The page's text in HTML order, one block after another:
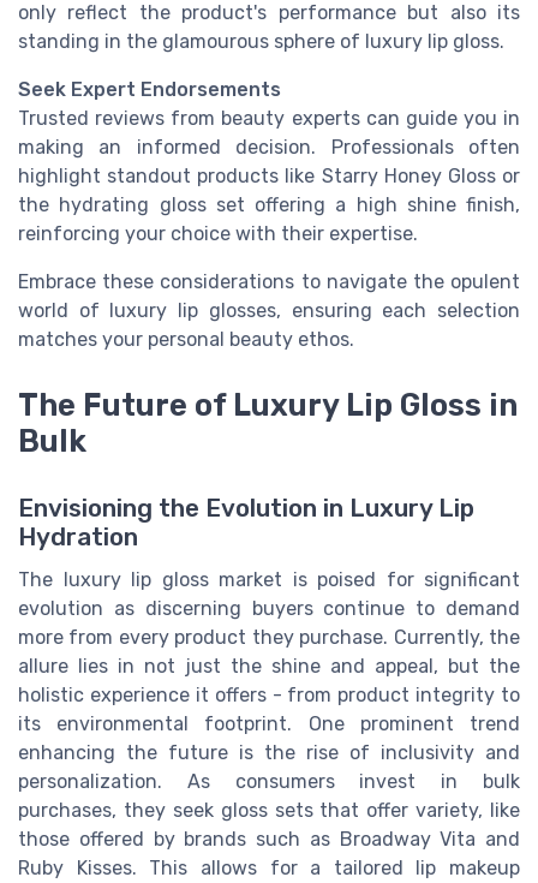
only reflect the product's performance but also its
standing in the glamourous sphere of luxury lip gloss.
Seek Expert Endorsements
Trusted reviews from beauty experts can guide you in
making an informed decision. Professionals often
highlight standout products like Starry Honey Gloss or
the hydrating gloss set offering a high shine finish,
reinforcing your choice with their expertise.
Embrace these considerations to navigate the opulent
world of luxury lip glosses, ensuring each selection
matches your personal beauty ethos.
The Future of Luxury Lip Gloss in
Bulk
Envisioning the Evolution in Luxury Lip
Hydration
The luxury lip gloss market is poised for significant
evolution as discerning buyers continue to demand
more from every product they purchase. Currently, the
allure lies in not just the shine and appeal, but the
holistic experience it offers - from product integrity to
its environmental footprint. One prominent trend
enhancing the future is the rise of inclusivity and
personalization. As consumers invest in bulk
purchases, they seek gloss sets that offer variety, like
those offered by brands such as Broadway Vita and
Ruby Kisses. This allows for a tailored lip makeup